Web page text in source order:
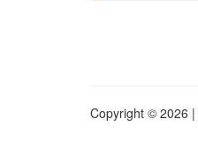
Copyright © 2026 |